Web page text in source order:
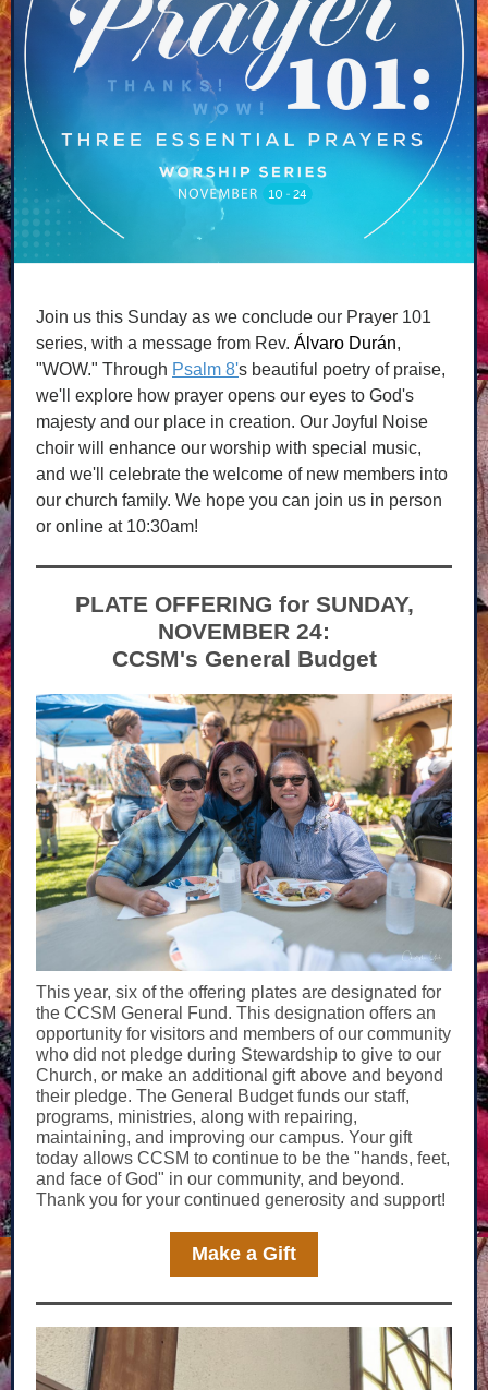
Join us this Sunday as we conclude our Prayer 101
series, with a message from Rev. Álvaro Durán,
"WOW." Through Psalm 8's beautiful poetry of praise,
we'll explore how prayer opens our eyes to God's
majesty and our place in creation. Our Joyful Noise
choir will enhance our worship with special music,
and we'll celebrate the welcome of new members into
our church family. We hope you can join us in person
or online at 10:30am!
PLATE OFFERING for SUNDAY,
NOVEMBER 24:
CCSM's General Budget
This year, six of the offering plates are designated for
the CCSM General Fund. This designation offers an
opportunity for visitors and members of our community
who did not pledge during Stewardship to give to our
Church, or make an additional gift above and beyond
their pledge. The General Budget funds our staff,
programs, ministries, along with repairing,
maintaining, and improving our campus. Your gift
today allows CCSM to continue to be the "hands, feet,
and face of God" in our community, and beyond.
Thank you for your continued generosity and support!
Make a Gift